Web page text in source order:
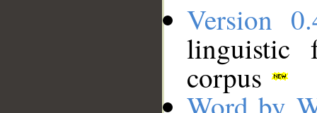
Version
linguistic
corpus